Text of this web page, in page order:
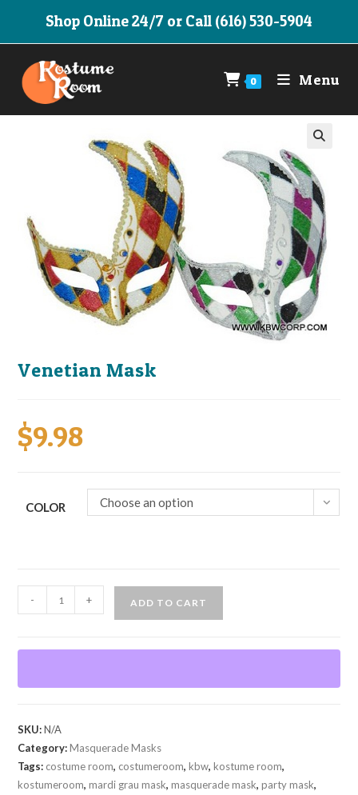
Shop Online 24/7 or Call (616) 530-5904
0 Menu
Venetian Mask
$9.98
COLOR Choose an option
Venetian
Mask
- + ADD TO CART
SKU:N/A
Category:Masquerade Masks
Tags: costume room, costumeroom,kbw,kostume room,
kostumeroom,mardi grau mask,masquerade mask,party mask,